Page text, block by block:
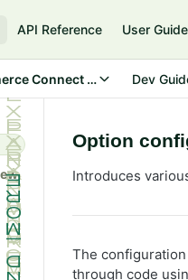
API Reference User Guide
Connect 15 Dev
Option
Introduces
The
through code